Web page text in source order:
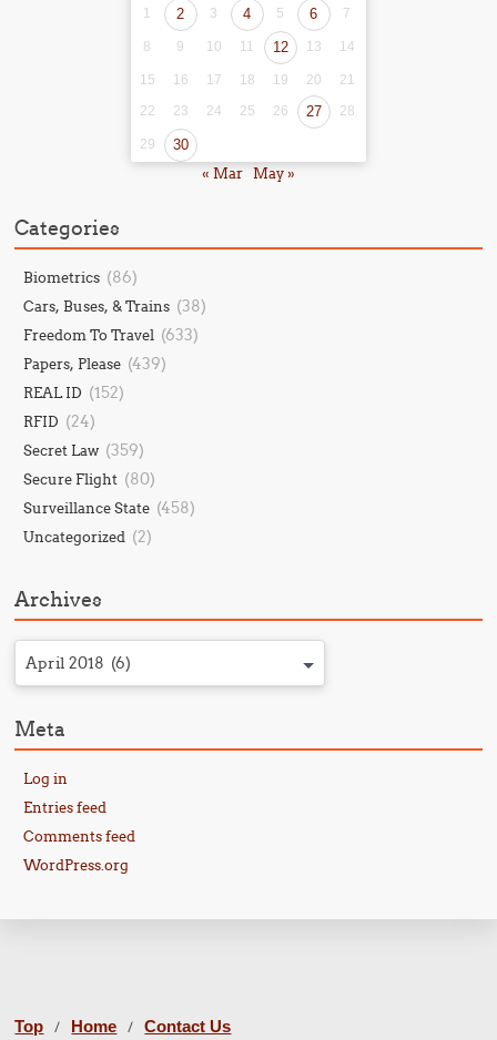
1 2 3 4 5 6 7
8 9 10 11 12 13 14
15 16 17 18 19 20
21
22
23 24 25 26 27 28
29 30
« Mar May »
Categories
Biometrics (86)
Cars, Buses, & Trains (38)
Freedom To Travel (633)
Papers, Please (439)
REAL ID (152)
RFID (24)
Secret Law (359)
Secure Flight (80)
Surveillance State (458)
Uncategorized (2)
Archives
April 2018 (6)
Meta
Log in
Entries feed
Comments feed
WordPress.org
Top / Home / Contact Us